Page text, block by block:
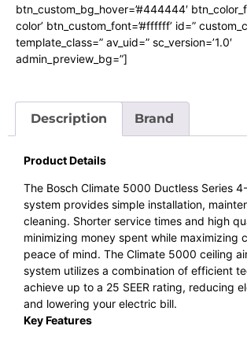
btn_custom_bg_hover=’#444444′
color’ btn_custom_font=’#ffffff’ id=”
template_class=” av_uid=” sc_version=’1.0′
admin_preview_bg=”]
Description Brand
Product Details
The Bosch Climate 5000 Ductless Series
system provides simple installation,
cleaning. Shorter service times and high
minimizing money spent while maximizing
peace of mind. The Climate 5000 ceiling
system utilizes a combination of efficient
achieve up to a 25 SEER rating, reducing
and lowering your electric bill.
Key Features